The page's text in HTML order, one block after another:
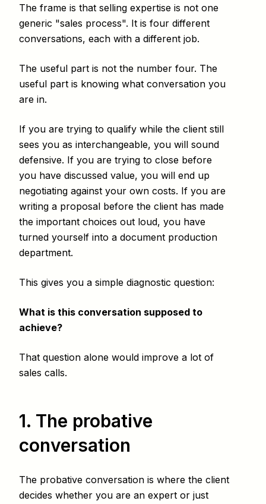
The frame is that selling expertise is not one
generic "sales process". It is four different
conversations, each with a different job.
The useful part is not the number four. The
useful part is knowing what conversation you
are in.
If you are trying to qualify while the client still
sees you as interchangeable, you will sound
defensive. If you are trying to close before
you have discussed value, you will end up
negotiating against your own costs. If you are
writing a proposal before the client has made
the important choices out loud, you have
turned yourself into a document production
department.
This gives you a simple diagnostic question:
What is this conversation supposed to
achieve?
That question alone would improve a lot of
sales calls.
1. The probative
conversation
The probative conversation is where the client
decides whether you are an expert or just